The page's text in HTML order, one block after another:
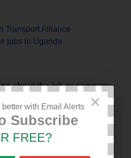
Transport Alliance
jobs in Uganda
about the job or company
stock and inventory
×
with Email Alerts
Subscribe
FREE?